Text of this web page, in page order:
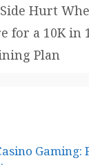
Hurt
for a 10K in
Plan
Gaming: